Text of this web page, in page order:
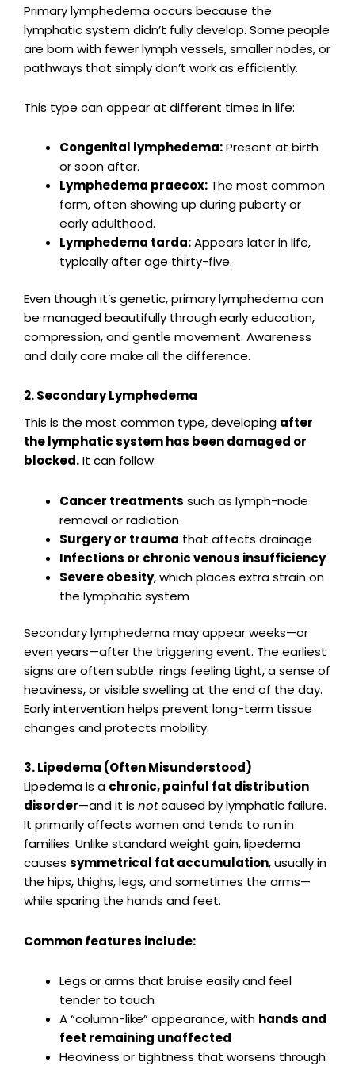
Primary lymphedema occurs because the
lymphatic system didn’t fully develop. Some people
are born with fewer lymph vessels, smaller nodes, or
pathways that simply don’t work as efficiently.
This type can appear at different times in life:
Congenital lymphedema:Present at birth
or soon after.
Lymphedema praecox: The most common
form, often showing up during puberty or
early adulthood.
Lymphedema tarda:Appears later in life,
typically after age thirty-five.
Even though it’s genetic, primary lymphedema can
be managed beautifully through early education,
compression, and gentle movement. Awareness
and daily care make all the difference.
2. Secondary Lymphedema
This is the most common type, developing after
the lymphatic system has been damaged or
blocked.It can follow:
Cancer treatments such as lymph-node
removal or radiation
Surgery or trauma that affects drainage
Infections or chronic venous insufficiency
Severe obesity, which places extra strain on
the lymphatic system
Secondary lymphedema may appear weeks—or
even years—after the triggering event. The earliest
signs are often subtle: rings feeling tight, a sense of
heaviness, or visible swelling at the end of the day.
Early intervention helps prevent long-term tissue
changes and protects mobility.
3. Lipedema (Often Misunderstood)
Lipedema is a chronic, painful fat distribution
disorder—and it is notcaused by lymphatic failure.
It primarily affects women and tends to run in
families. Unlike standard weight gain, lipedema
causes symmetrical fat accumulation, usually in
the hips, thighs, legs, and sometimes the arms—
while sparing the hands and feet.
Common features include:
Legs or arms that bruise easily and feel
tender to touch
A “column-like” appearance, with hands and
feet remaining unaffected
Heaviness or tightness that worsens through